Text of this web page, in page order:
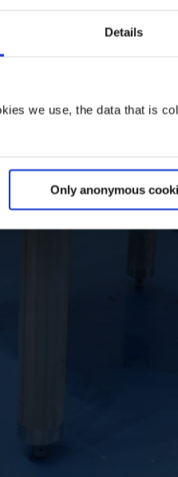
Details
we use, the data that is
Only anonymous